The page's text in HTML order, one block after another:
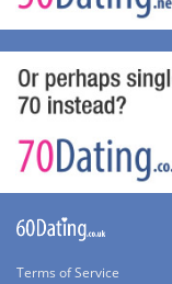
Terms of Service